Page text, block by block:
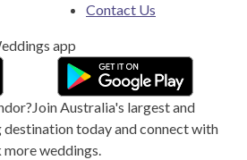
Contact Us
app
JoinAustralia's largest and
today and connect with
weddings.